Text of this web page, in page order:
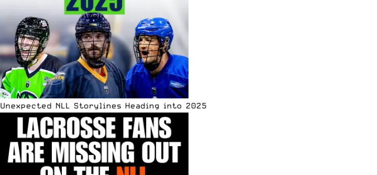
Unexpected NLL Storylines Heading into 2025